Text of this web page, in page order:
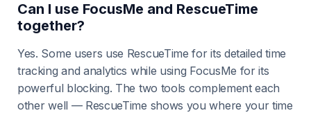
Can I use FocusMe and RescueTime
together?
Yes. Some users use RescueTime for its detailed time
tracking and analytics while using FocusMe for its
powerful blocking. The two tools complement each
other well — RescueTime shows you where your time